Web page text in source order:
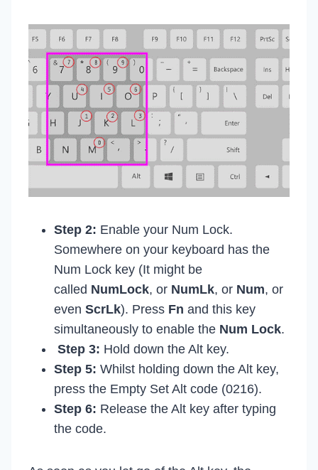
Step 2: Enable your Num Lock.
Somewhere on your keyboard has the
Num Lock key (It might be
called NumLock, or NumLk, or Num, or
even ScrLk). Press Fn and this key
simultaneously to enable the Num Lock.
Step 3: Hold down the Alt key.
Step 5: Whilst holding down the Alt key,
press the Empty Set Alt code (0216).
Step 6: Release the Alt key after typing
the code.